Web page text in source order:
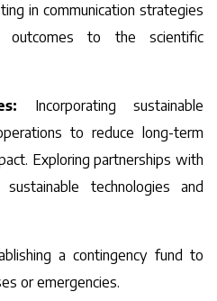
in communication strategies
outcomes to the scientific
Incorporating sustainable
to reduce long-term
Exploring partnerships with
technologies and
a contingency fund to
or emergencies.